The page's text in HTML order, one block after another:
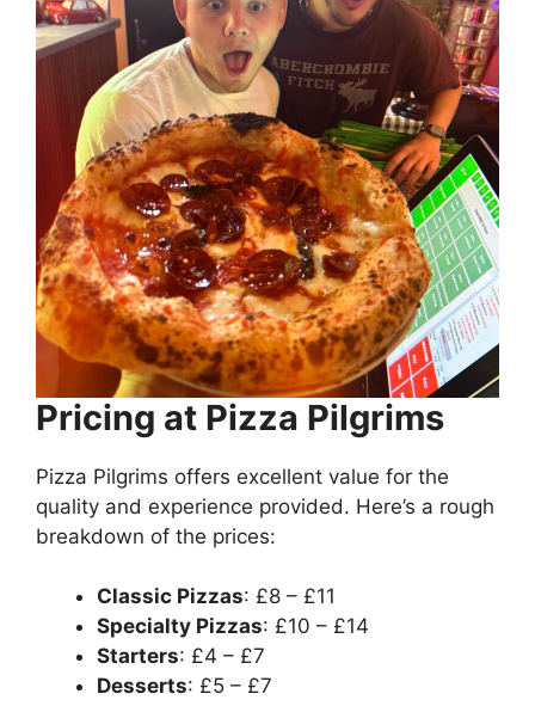
Pricing at Pizza Pilgrims
Pizza Pilgrims offers excellent value for the
quality and experience provided. Here’s a rough
breakdown of the prices:
Classic Pizzas: £8 – £11
Specialty Pizzas: £10 – £14
Starters: £4 – £7
Desserts: £5 – £7